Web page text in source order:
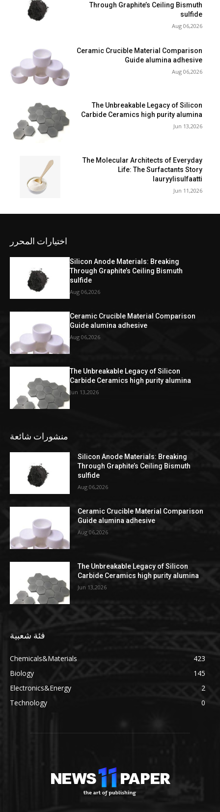
Through Graphite’s Ceiling Bismuth
sulfide
Aug 06,2026
Ceramic Crucible Material Comparison
Guide alumina adhesive
Aug 06,2026
The Unbreakable Legacy of Silicon
Carbide Ceramics high purity alumina
Jun 13,2026
The Molecular Architects of Everyday
Life: The Surfactants Story
lauryylisulfaatti
Jun 11,2026
اختيارات المحرر
Silicon Anode Materials: Breaking
Through Graphite’s Ceiling Bismuth
sulfide
Aug 06,2026
Ceramic Crucible Material Comparison
Guide alumina adhesive
Aug 06,2026
The Unbreakable Legacy of Silicon
Carbide Ceramics high purity alumina
Jun 13,2026
منشورات شائعة
Silicon Anode Materials: Breaking
Through Graphite’s Ceiling Bismuth
sulfide
Aug 06,2026
Ceramic Crucible Material Comparison
Guide alumina adhesive
Aug 06,2026
The Unbreakable Legacy of Silicon
Carbide Ceramics high purity alumina
Jun 13,2026
فئة شعبية
Chemicals&Materials
423
Biology
145
Electronics&Energy
2
Technology
0